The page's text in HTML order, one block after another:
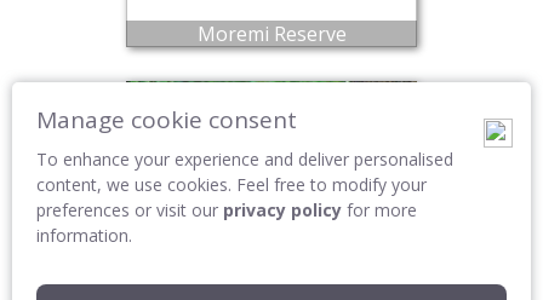
Moremi Reserve
Manage cookie consent
To enhance your experience and deliver personalised
content, we use cookies. Feel free to modify your
preferences or visit our privacy policy for more
information.